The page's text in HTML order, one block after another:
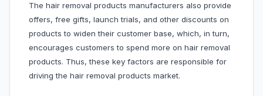
The hair removal products manufacturers also provide
offers, free gifts, launch trials, and other discounts on
products to widen their customer base, which, in turn,
encourages customers to spend more on hair removal
products. Thus, these key factors are responsible for
driving the hair removal products market.